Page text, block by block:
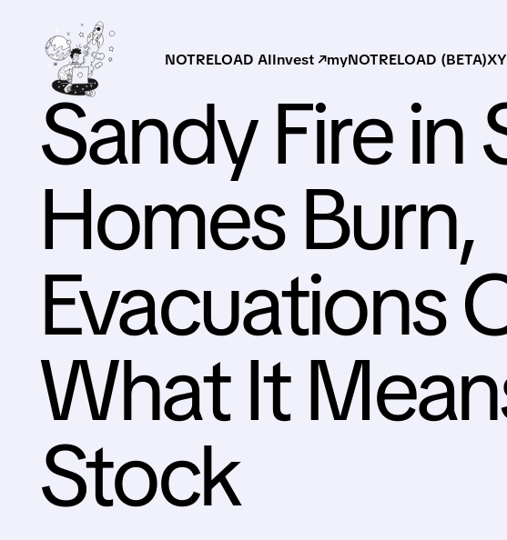
NOTRELOAD AIInvest ↗myNOTRELOAD (BETA)
Sandy Fire in
Homes Burn,
Evacuations
What It
Stock